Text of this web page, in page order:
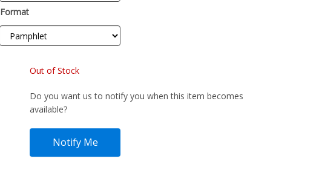
Format
Out of Stock
Do you want us to notify you when this item becomes
available?
Notify Me